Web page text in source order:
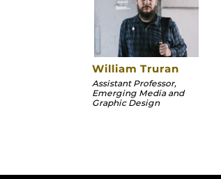
William Truran
Assistant Professor,
Emerging Media and
Graphic Design